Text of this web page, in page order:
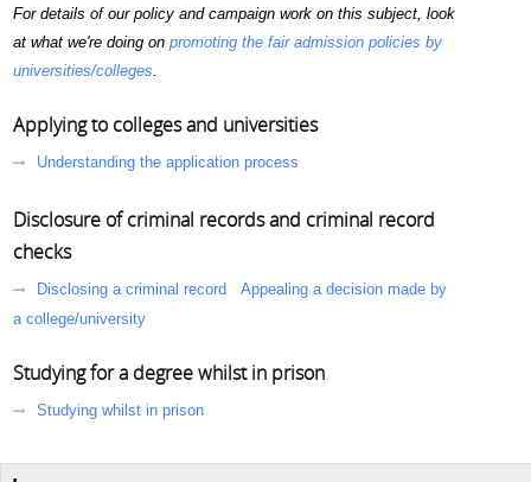
For details of our policy and campaign work on this subject, look
at what we're doing on promoting the fair admission policies by
universities/colleges.
Applying to colleges and universities
Understanding the application process
Disclosure of criminal records and criminal record
checks
Disclosing a criminal record
Appealing a decision made by
a college/university
Studying for a degree whilst in prison
Studying whilst in prison